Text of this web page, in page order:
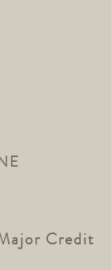
Credit